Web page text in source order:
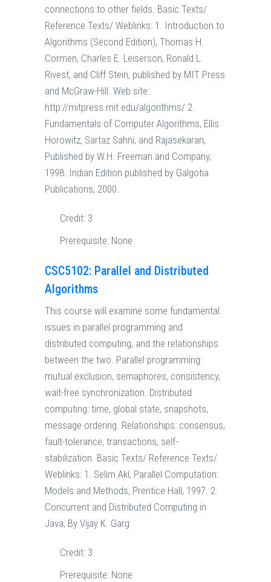
connections to other fields. Basic Texts/
Reference Texts/ Weblinks: 1. Introduction to
Algorithms (Second Edition), Thomas H.
Cormen, Charles E. Leiserson, Ronald L.
Rivest, and Cliff Stein, published by MIT Press
and McGraw-Hill. Web site:
http://mitpress.mit.edu/algorithms/ 2.
Fundamentals of Computer Algorithms, Ellis
Horowitz, Sartaz Sahni, and Rajasekaran,
Published by W.H. Freeman and Company,
1998. Indian Edition published by Galgotia
Publications, 2000.
Credit: 3
Prerequisite: None
CSC5102: Parallel and Distributed
Algorithms
This course will examine some fundamental
issues in parallel programming and
distributed computing, and the relationships
between the two. Parallel programming:
mutual exclusion, semaphores, consistency,
wait-free synchronization. Distributed
computing: time, global state, snapshots,
message ordering. Relationships: consensus,
fault-tolerance, transactions, self-
stabilization. Basic Texts/ Reference Texts/
Weblinks: 1. Selim Akl, Parallel Computation:
Models and Methods, Prentice Hall, 1997. 2.
Concurrent and Distributed Computing in
Java, By Vijay K. Garg
Credit: 3
Prerequisite: None